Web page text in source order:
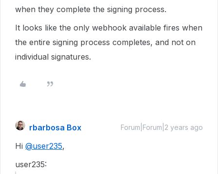
when they complete the signing process.
It looks like the only webhook available fires when
the entire signing process completes, and not on
individual signatures.
rbarbosa Box Forum|Forum|2 years ago
Hi @user235,
user235: